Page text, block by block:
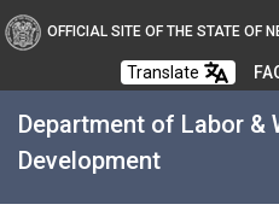
OFFICIAL SITE OF THE STATE OF
Translate
Department of Labor &
Development